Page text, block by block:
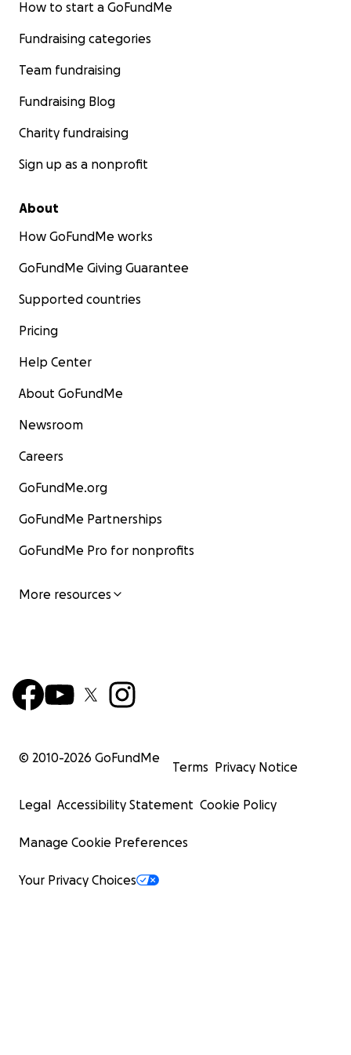
How to start a GoFundMe
Fundraising categories
Team fundraising
Fundraising Blog
Charity fundraising
Sign up as a nonprofit
About
How GoFundMe works
GoFundMe Giving Guarantee
Supported countries
Pricing
Help Center
About GoFundMe
Newsroom
Careers
GoFundMe.org
GoFundMe Partnerships
GoFundMe Pro for nonprofits
More resources
© 2010-2026 GoFundMe
Terms Privacy Notice
Legal Accessibility Statement Cookie Policy
Manage Cookie Preferences
Your Privacy Choices